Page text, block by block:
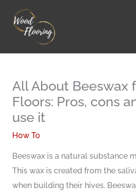
content
All About Beeswax
Floors: Pros, cons
use it
How To
Beeswax is a natural substance
This wax is created from the
when building their hives.